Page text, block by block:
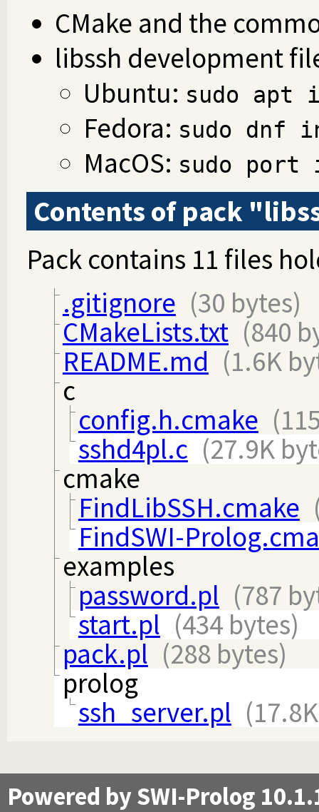
CMake and the
libssh development
Ubuntu: sudo apt
Fedora: sudo dnf
MacOS: sudo
Contents of pack
Pack contains 11 files
.gitignore (30 bytes)
CMakeLists.txt (840
README.md (1.6K
c
config.h.cmake
sshd4pl.c (27.9K
cmake
FindLibSSH.cmake
FindSWI-
examples
password.pl (787
start.pl (434 bytes)
pack.pl (288 bytes)
prolog
ssh_server.pl
Powered by SWI-Prolog